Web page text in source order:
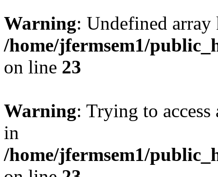
Warning: Undefined
/home/jfermsem1/
on line 23
Warning: Trying to
in
/home/jfermsem1/